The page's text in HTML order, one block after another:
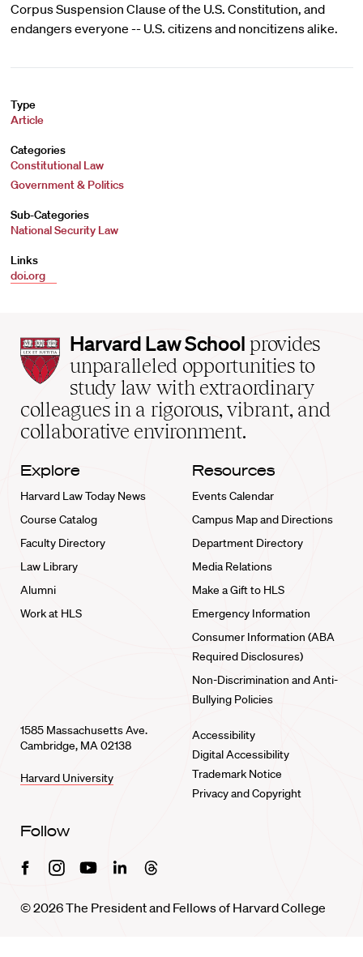
Corpus Suspension Clause of the U.S. Constitution, and
endangers everyone -- U.S. citizens and noncitizens alike.
Type
Article
Categories
Constitutional Law
Government & Politics
Sub-Categories
National Security Law
Links
doi.org
Harvard
Law
School
home
Harvard Law School provides
unparalleled opportunities to
study law with extraordinary
colleagues in a rigorous, vibrant, and
collaborative environment.
Explore
Harvard Law Today News
Course Catalog
Faculty Directory
Law Library
Alumni
Work at HLS
Resources
Events Calendar
Campus Map and Directions
Department Directory
Media Relations
Make a Gift to HLS
Emergency Information
Consumer Information (ABA
Required Disclosures)
Non-Discrimination and Anti-
Bullying Policies
1585 Massachusetts Ave.
Cambridge, MA 02138
Harvard University
Accessibility
Digital Accessibility
Trademark Notice
Privacy and Copyright
Follow
FacebookInstagramYoutubeLinkedinThreads
© 2026 The President and Fellows of Harvard College